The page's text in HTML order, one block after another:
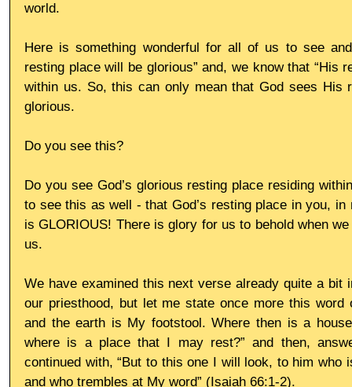
world.
Here is something wonderful for all of us to see
resting place will be glorious” and, we know that “His
within us. So, this can only mean that God sees His
glorious.
Do you see this?
Do you see God’s glorious resting place residing
to see this as well - that God’s resting place in you,
is GLORIOUS! There is glory for us to behold when
us.
We have examined this next verse already quite a bit
our priesthood, but let me state once more this word
and the earth is My footstool. Where then is a
where is a place that I may rest?” and then,
continued with, “But to this one I will look, to him who
and who trembles at My word” (Isaiah 66:1-2).